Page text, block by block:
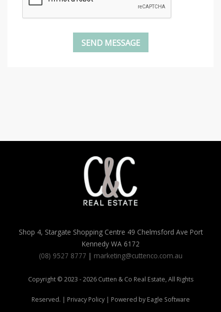
Shop 4, Stargate Shopping Centre 49 Chelmsford Ave Port
Kennedy WA 6172
(08) 9527 8777 | marketing@cuttenco.com.au
Copyright © 2023 - 2026 Cutten & Co Real Estate, All Rights
Reserved. | Privacy Policy| Powered by Eagle Software